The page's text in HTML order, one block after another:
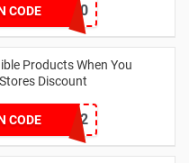
CODE
EVNICK150
Products When You
Discount
CODESAVER2